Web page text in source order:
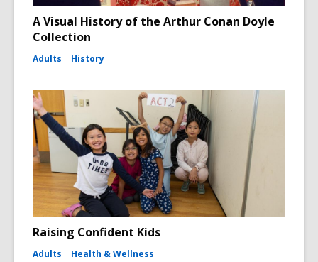
A Visual History of the Arthur Conan Doyle
Collection
Adults History
Raising Confident Kids
Adults
Health & Wellness